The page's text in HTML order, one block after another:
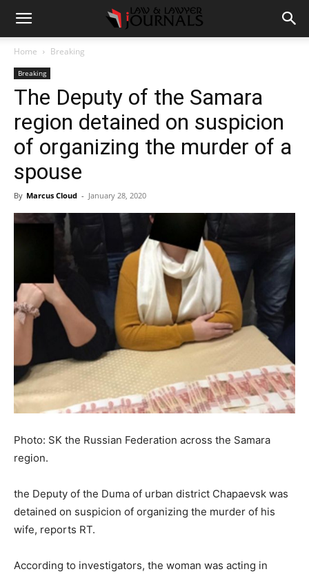
Home Breaking
Breaking
The Deputy of the Samara
region detained on suspicion
of organizing the murder of a
spouse
By Marcus Cloud - January 28, 2020
Photo: SK the Russian Federation across the Samara
region.
the Deputy of the Duma of urban district Chapaevsk was
detained on suspicion of organizing the murder of his
wife, reports RT.
According to investigators, the woman was acting in